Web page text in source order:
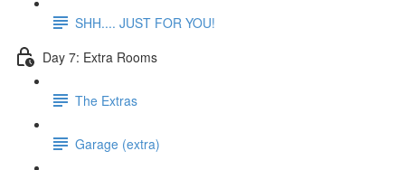
SHH.... JUST FOR YOU!
Day 7: Extra Rooms
The Extras
Garage (extra)